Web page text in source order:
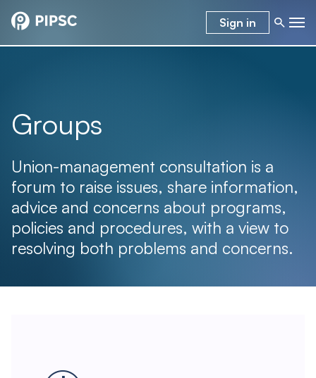
Sign in
Groups
Union-management consultation is a
forum to raise issues, share information,
advice and concerns about programs,
policies and procedures, with a view to
resolving both problems and concerns.